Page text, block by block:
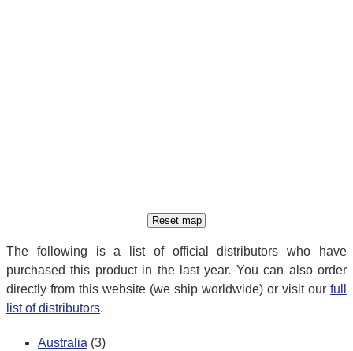
The following is a list of official distributors who have
purchased this product in the last year. You can also order
directly from this website (we ship worldwide) or visit our full
list of distributors.
Australia (3)